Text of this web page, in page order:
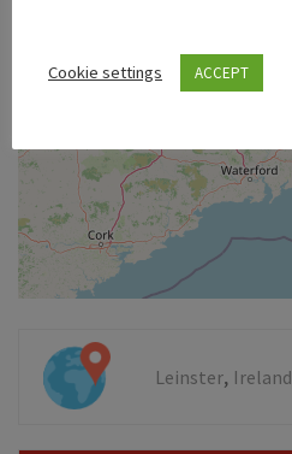
Leinster, Ireland
Cookie settings ACCEPT